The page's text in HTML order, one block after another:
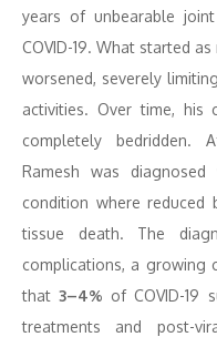
years of unbearable
COVID-19. What started
worsened, severely
activities. Over time, his
completely bedridden.
Ramesh was diagnosed
condition where
tissue death. The
complications, a growing
that 3–4% of COVID-19
treatments and post-